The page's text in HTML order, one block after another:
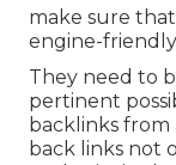
make sure
engine-
They need to
pertinent
backlinks from
back links not